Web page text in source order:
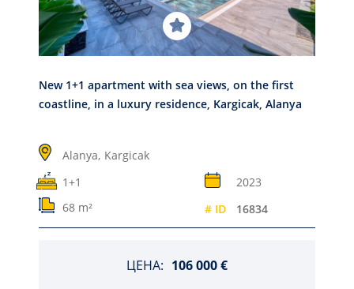
New 1+1 apartment with sea views, on the first
coastline, in a luxury residence, Kargicak, Alanya
Alanya, Kargicak
1+1
2023
68 m²
# ID 16834
ЦЕНА: 106 000 €